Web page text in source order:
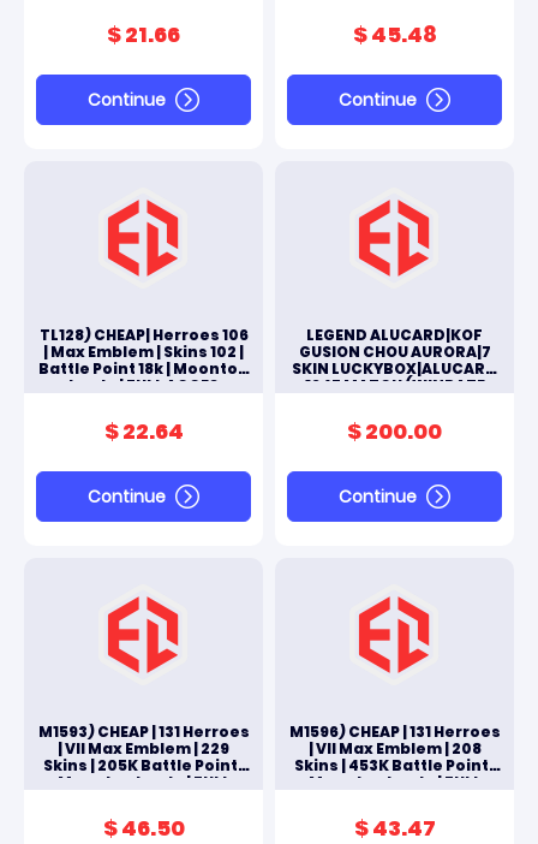
$ 21.66
Continue
ANDROID & IOS
$ 45.48
Continue
TL128) CHEAP| Herroes 106
| Max Emblem | Skins 102 |
Battle Point 18k | Moonton
Log In | FULL ACCES
$ 22.64
Continue
LEGEND ALUCARD|KOF
GUSION CHOU AURORA|7
SKIN LUCKYBOX|ALUCARD
1945 MATCH (WINRATE
ALL SKINS 271|#M232L
$ 200.00
Continue
M1593) CHEAP | 131 Herroes
| VII Max Emblem | 229
Skins | 205K Battle Point |
Moonton Log In | FULL
$ 46.50
M1596) CHEAP | 131 Herroes
| VII Max Emblem | 208
Skins | 453K Battle Point |
Moonton Log In | FULL
$ 43.47